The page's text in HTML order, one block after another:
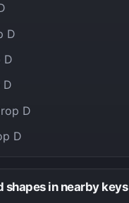
D
D
D
D
D
shapes in nearby keys